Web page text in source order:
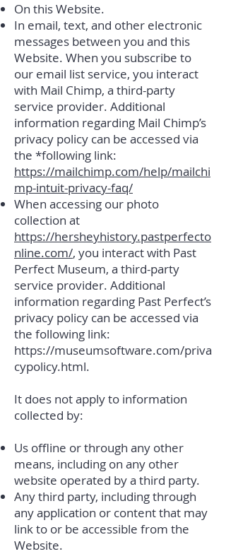
On this Website.
In email, text, and other electronic
messages between you and this
Website. When you subscribe to
our email list service, you interact
with Mail Chimp, a third-party
service provider. Additional
information regarding Mail Chimp’s
privacy policy can be accessed via
the *following link:
https://mailchimp.com/help/mailchi
mp-intuit-privacy-faq/
When accessing our photo
collection at
https://hersheyhistory.pastperfecto
nline.com/, you interact with Past
Perfect Museum, a third-party
service provider. Additional
information regarding Past Perfect’s
privacy policy can be accessed via
the following link:
https://museumsoftware.com/priva
cypolicy.html.
It does not apply to information
collected by:
Us offline or through any other
means, including on any other
website operated by a third party.
Any third party, including through
any application or content that may
link to or be accessible from the
Website.